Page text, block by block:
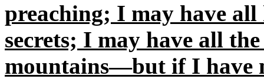
preaching; I may have
secrets; I may have all
mountains—but if I have